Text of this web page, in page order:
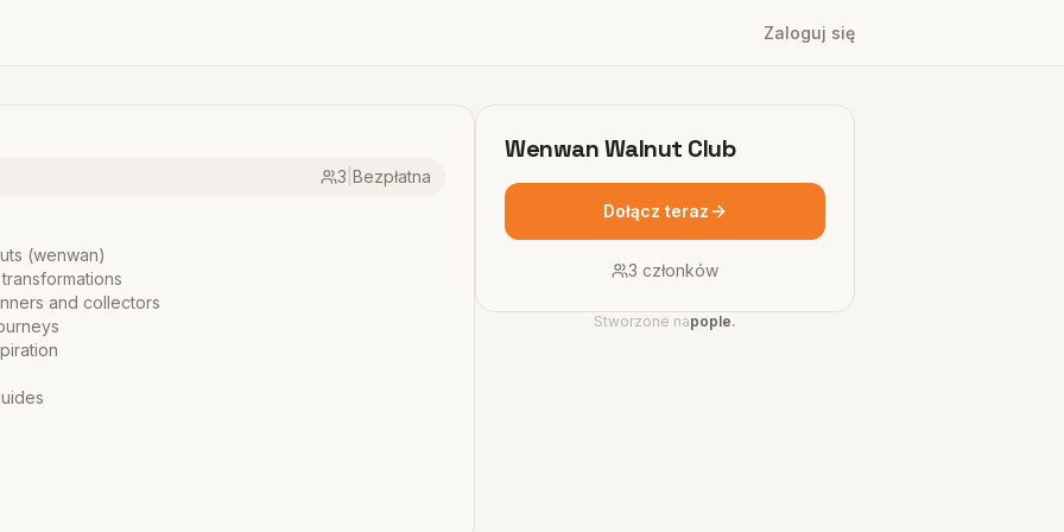
Zaloguj się
3 Bezpłatna
(wenwan)
and collectors
Wenwan Walnut Club
Dołącz teraz
3 członków
Stworzone napople.